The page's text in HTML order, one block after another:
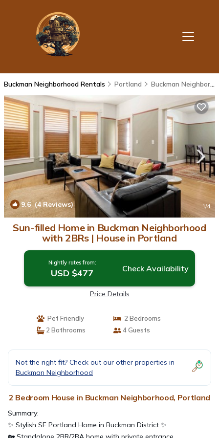
Buckman Neighborhood Rentals Portland Buckman Neighborhood
9.6 (4 Reviews) 1/4
Sun-filled Home in Buckman Neighborhood
with 2BRs | House in Portland
Nightly rates from:
USD $477 Check Availability
Price Details
Pet Friendly
2 Bedrooms
2 Bathrooms
4 Guests
Not the right fit? Check out our other properties in
Buckman Neighborhood
2 Bedroom House in Buckman Neighborhood, Portland
Summary:
✨ Stylish SE Portland Home in Buckman District ✨